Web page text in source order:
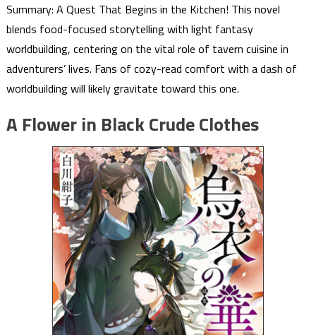
Summary: A Quest That Begins in the Kitchen! This novel
blends food-focused storytelling with light fantasy
worldbuilding, centering on the vital role of tavern cuisine in
adventurers’ lives. Fans of cozy-read comfort with a dash of
worldbuilding will likely gravitate toward this one.
A Flower in Black Crude Clothes